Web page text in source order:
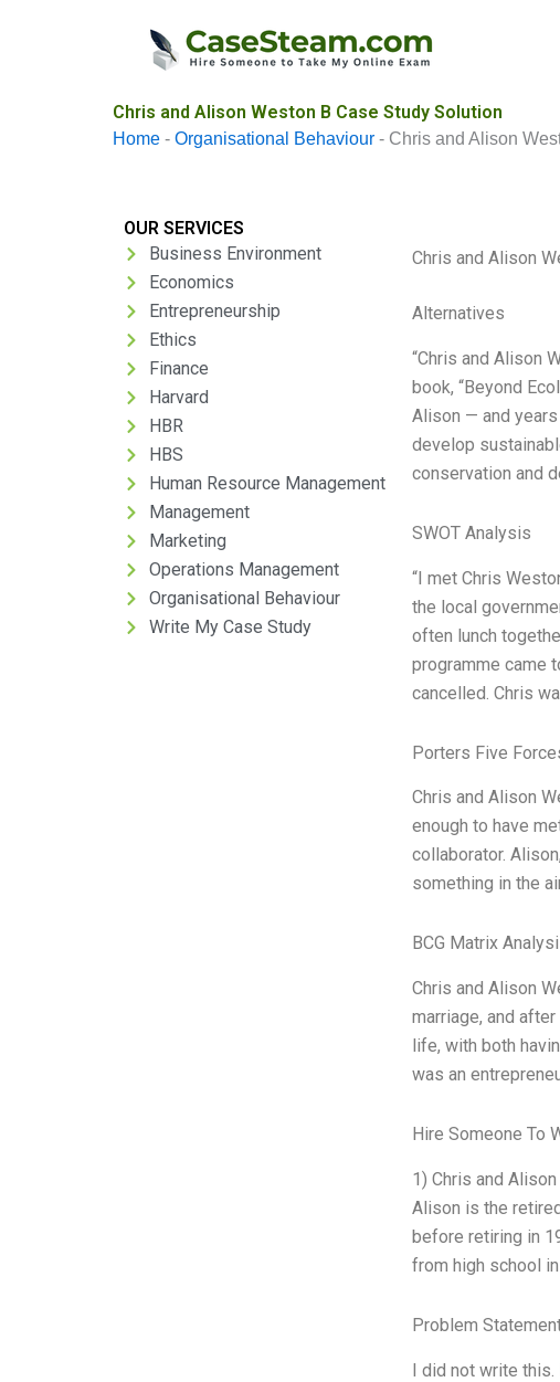
Chris and Alison Weston B Case Study Solution
Home - Organisational Behaviour - Chris and Alison
OUR SERVICES
Business Environment
Economics
Entrepreneurship
Ethics
Finance
Harvard
HBR
HBS
Human Resource Management
Management
Marketing
Operations Management
Organisational Behaviour
Write My Case Study
Chris and Alison
Alternatives
“Chris and Alison
book, “Beyond
Alison — and
develop
conservation and
SWOT Analysis
“I met Chris
the local
often lunch
programme came
cancelled. Chris
Porters Five
Chris and Alison
enough to have
collaborator.
something in the
BCG Matrix
Chris and Alison
marriage, and
life, with both
was an
Hire Someone To
1) Chris and
Alison is the
before retiring in
from high school
Problem
I did not write this.